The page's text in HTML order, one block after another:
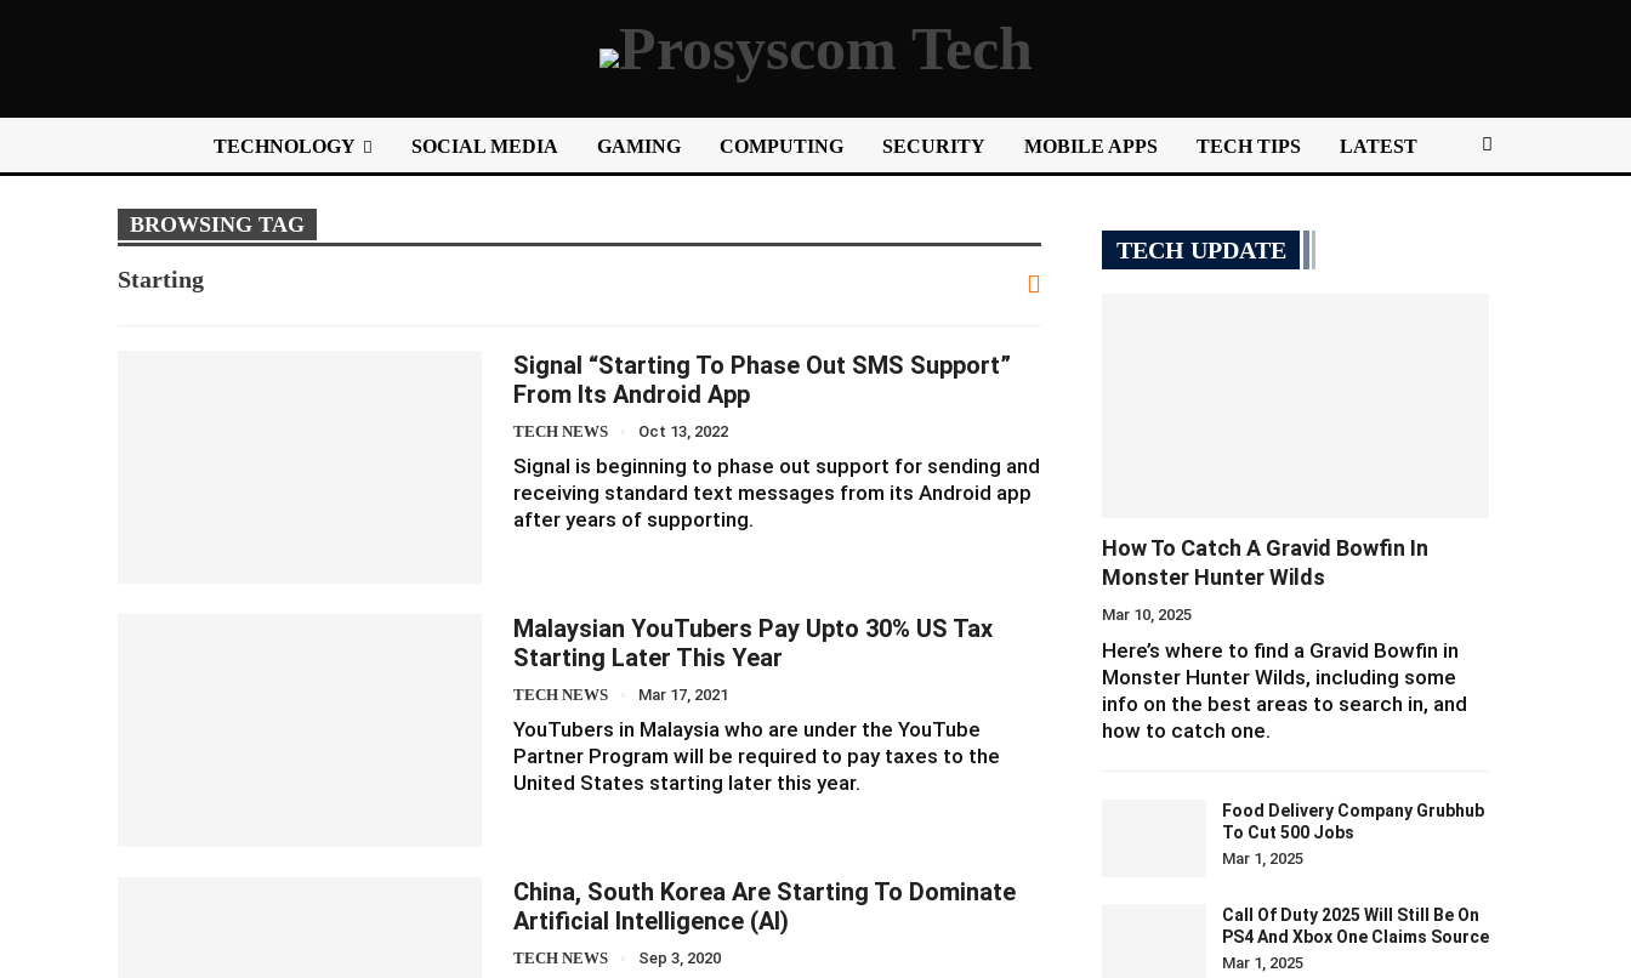
TECHNOLOGY SOCIAL MEDIA GAMING COMPUTING SECURITY MOBILE APPS TECH TIPS LATEST
BROWSING TAG
Starting
Signal “starting To Phase Out SMS Support”
From Its Android App
TECH NEWS Oct 13, 2022
Signal is beginning to phase out support for sending and
receiving standard text messages from its Android app
after years of supporting.
Malaysian YouTubers Pay Upto 30% US Tax
Starting Later This Year
TECH NEWS Mar 17, 2021
YouTubers in Malaysia who are under the YouTube
Partner Program will be required to pay taxes to the
United States starting later this year.
China, South Korea Are Starting To Dominate
Artificial Intelligence (AI)
TECH NEWS Sep 3, 2020
TECH UPDATE
How To Catch A Gravid Bowfin In
Monster Hunter Wilds
Mar 10, 2025
Here’s where to find a Gravid Bowfin in
Monster Hunter Wilds, including some
info on the best areas to search in, and
how to catch one.
Food Delivery Company Grubhub
To Cut 500 Jobs
Mar 1, 2025
Call Of Duty 2025 Will Still Be On
PS4 And Xbox One Claims Source
Mar 1, 2025